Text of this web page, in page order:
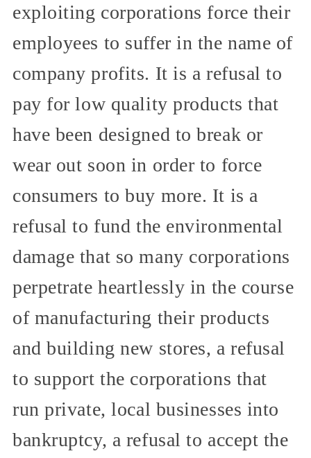
exploiting corporations force their
employees to suffer in the name of
company profits. It is a refusal to
pay for low quality products that
have been designed to break or
wear out soon in order to force
consumers to buy more. It is a
refusal to fund the environmental
damage that so many corporations
perpetrate heartlessly in the course
of manufacturing their products
and building new stores, a refusal
to support the corporations that
run private, local businesses into
bankruptcy, a refusal to accept the